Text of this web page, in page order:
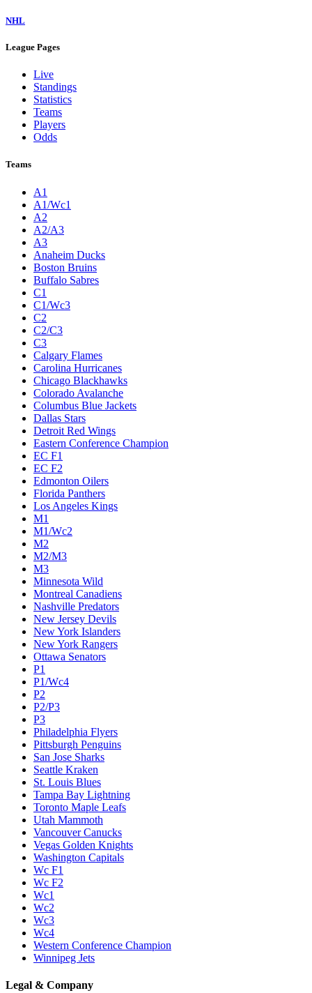
NHL
League Pages
Live
Standings
Statistics
Teams
Players
Odds
Teams
A1
A1/Wc1
A2
A2/A3
A3
Anaheim Ducks
Boston Bruins
Buffalo Sabres
C1
C1/Wc3
C2
C2/C3
C3
Calgary Flames
Carolina Hurricanes
Chicago Blackhawks
Colorado Avalanche
Columbus Blue Jackets
Dallas Stars
Detroit Red Wings
Eastern Conference Champion
EC F1
EC F2
Edmonton Oilers
Florida Panthers
Los Angeles Kings
M1
M1/Wc2
M2
M2/M3
M3
Minnesota Wild
Montreal Canadiens
Nashville Predators
New Jersey Devils
New York Islanders
New York Rangers
Ottawa Senators
P1
P1/Wc4
P2
P2/P3
P3
Philadelphia Flyers
Pittsburgh Penguins
San Jose Sharks
Seattle Kraken
St. Louis Blues
Tampa Bay Lightning
Toronto Maple Leafs
Utah Mammoth
Vancouver Canucks
Vegas Golden Knights
Washington Capitals
Wc F1
Wc F2
Wc1
Wc2
Wc3
Wc4
Western Conference Champion
Winnipeg Jets
Legal & Company